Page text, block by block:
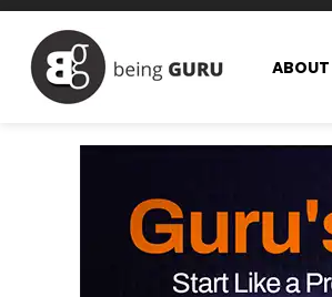
ABOUT